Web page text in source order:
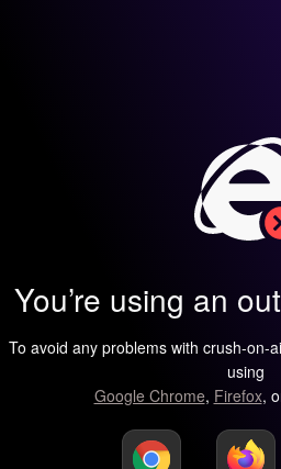
You’re using an
To avoid any problems with crush-on-
using
Google Chrome, Firefox,